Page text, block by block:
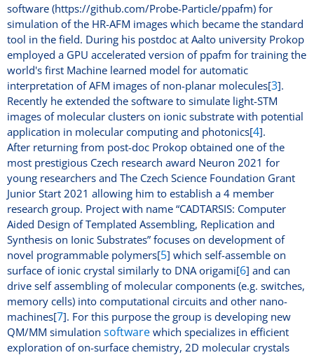
software (https://github.com/Probe-Particle/ppafm) for
simulation of the HR-AFM images which became the standard
tool in the field. During his postdoc at Aalto university Prokop
employed a GPU accelerated version of ppafm for training the
world's first Machine learned model for automatic
interpretation of AFM images of non-planar molecules[3].
Recently he extended the software to simulate light-STM
images of molecular clusters on ionic substrate with potential
application in molecular computing and photonics[4].
After returning from post-doc Prokop obtained one of the
most prestigious Czech research award Neuron 2021 for
young researchers and The Czech Science Foundation Grant
Junior Start 2021 allowing him to establish a 4 member
research group. Project with name “CADTARSIS: Computer
Aided Design of Templated Assembling, Replication and
Synthesis on Ionic Substrates” focuses on development of
novel programmable polymers[5] which self-assemble on
surface of ionic crystal similarly to DNA origami[6] and can
drive self assembling of molecular components (e.g. switches,
memory cells) into computational circuits and other nano-
machines[7]. For this purpose the group is developing new
QM/MM simulation software which specializes in efficient
exploration of on-surface chemistry, 2D molecular crystals